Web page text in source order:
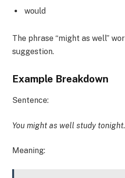
would
The phrase “might as well”
suggestion.
Example Breakdown
Sentence:
You might as well study tonight.
Meaning: